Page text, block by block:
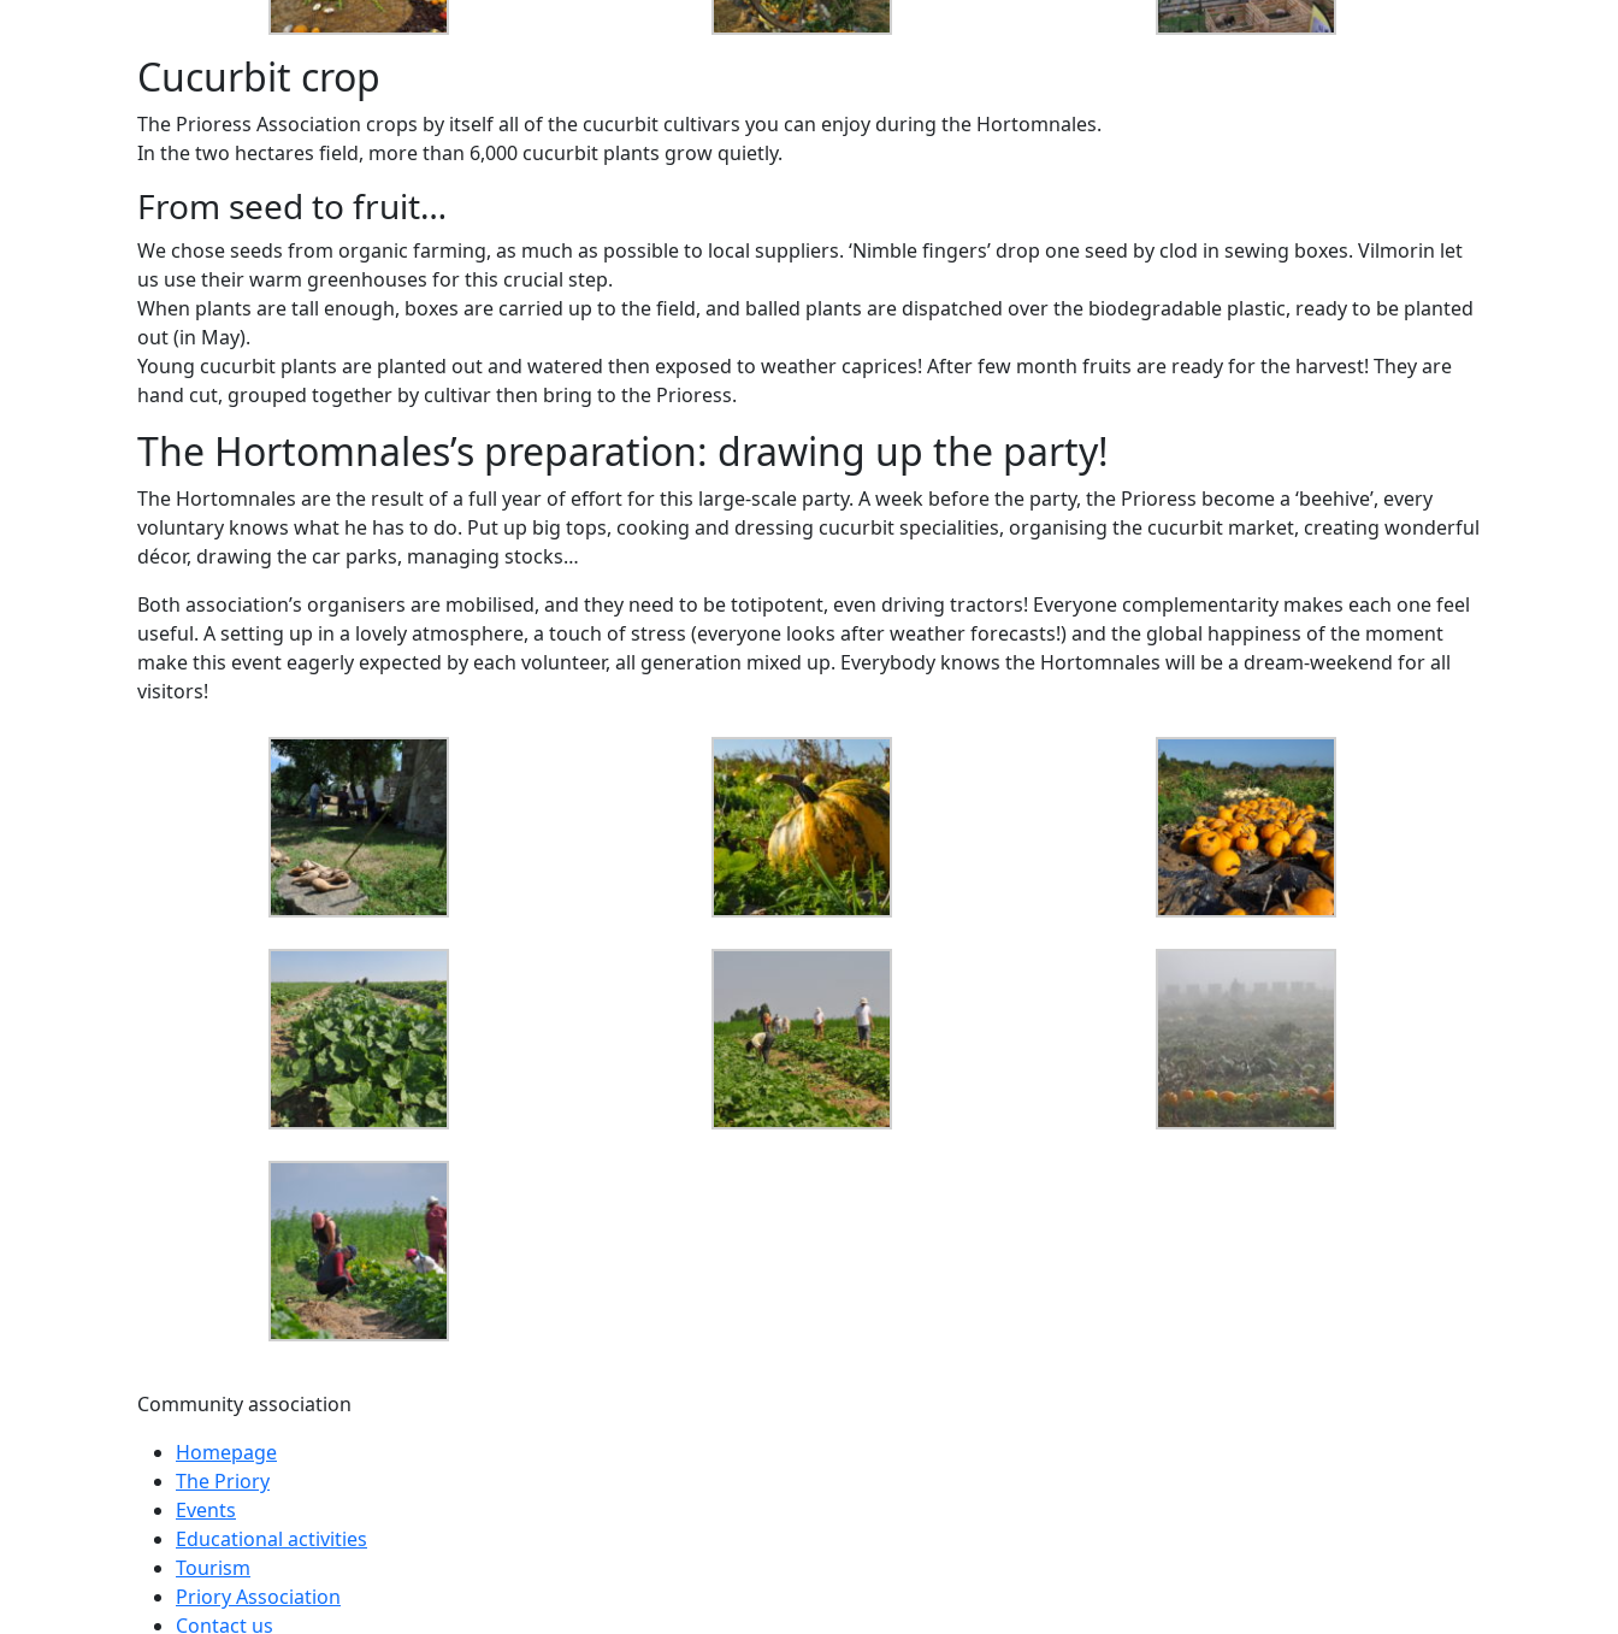
Cucurbit crop
The Prioress Association crops by itself all of the cucurbit cultivars you can enjoy during the Hortomnales.
In the two hectares field, more than 6,000 cucurbit plants grow quietly.
From seed to fruit…
We chose seeds from organic farming, as much as possible to local suppliers. ‘Nimble fingers’ drop one seed by clod in sewing boxes. Vilmorin let
us use their warm greenhouses for this crucial step.
When plants are tall enough, boxes are carried up to the field, and balled plants are dispatched over the biodegradable plastic, ready to be planted
out (in May).
Young cucurbit plants are planted out and watered then exposed to weather caprices! After few month fruits are ready for the harvest! They are
hand cut, grouped together by cultivar then bring to the Prioress.
The Hortomnales’s preparation: drawing up the party!
The Hortomnales are the result of a full year of effort for this large-scale party. A week before the party, the Prioress become a ‘beehive’, every
voluntary knows what he has to do. Put up big tops, cooking and dressing cucurbit specialities, organising the cucurbit market, creating wonderful
décor, drawing the car parks, managing stocks…
Both association’s organisers are mobilised, and they need to be totipotent, even driving tractors! Everyone complementarity makes each one feel
useful. A setting up in a lovely atmosphere, a touch of stress (everyone looks after weather forecasts!) and the global happiness of the moment
make this event eagerly expected by each volunteer, all generation mixed up. Everybody knows the Hortomnales will be a dream-weekend for all
visitors!
Community association
Homepage
The Priory
Events
Educational activities
Tourism
Priory Association
Contact us